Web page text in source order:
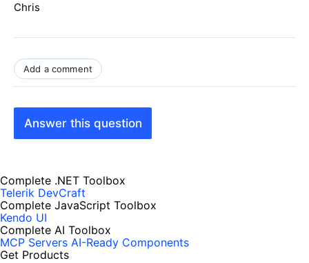
Chris
Add a comment
Answer this question
Complete .NET Toolbox
Telerik DevCraft
Complete JavaScript Toolbox
Kendo UI
Complete AI Toolbox
MCP Servers AI-Ready Components
Get Products